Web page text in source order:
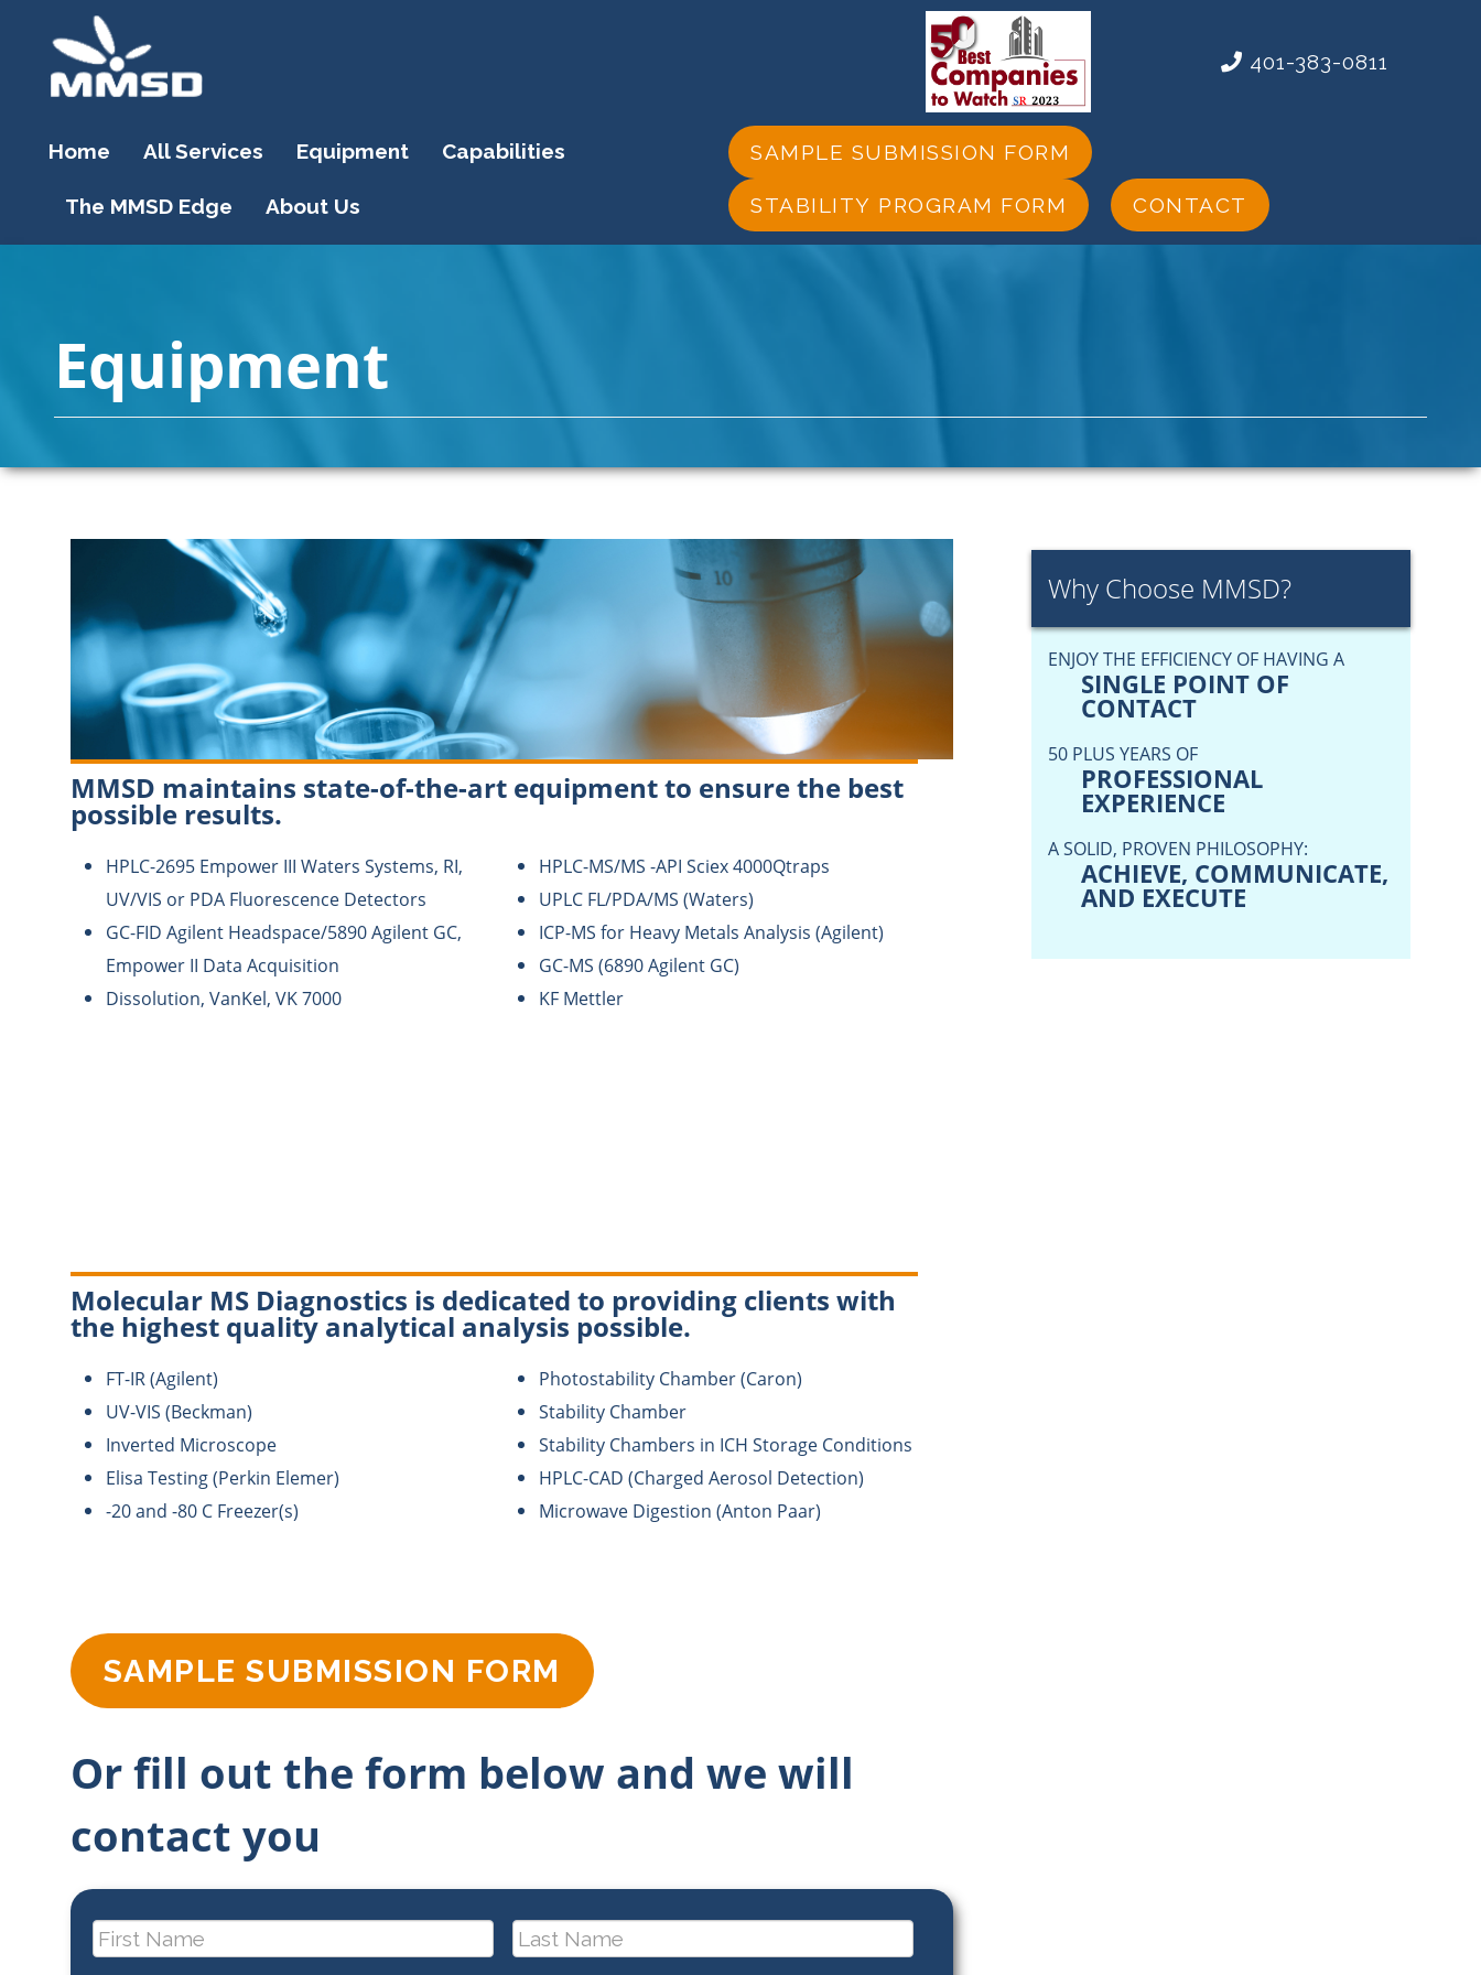
401-383-0811
Home All Services Equipment Capabilities
The MMSD Edge About Us
SAMPLE SUBMISSION FORM
STABILITY PROGRAM FORM CONTACT
Equipment
MMSD maintains state-of-the-art equipment to ensure the best
possible results.
HPLC-2695 Empower III Waters Systems, RI,
UV/VIS or PDA Fluorescence Detectors
GC-FID Agilent Headspace/5890 Agilent GC,
Empower II Data Acquisition
Dissolution, VanKel, VK 7000
HPLC-MS/MS -API Sciex 4000Qtraps
UPLC FL/PDA/MS (Waters)
ICP-MS for Heavy Metals Analysis (Agilent)
GC-MS (6890 Agilent GC)
KF Mettler
Molecular MS Diagnostics is dedicated to providing clients with
the highest quality analytical analysis possible.
FT-IR (Agilent)
UV-VIS (Beckman)
Inverted Microscope
Elisa Testing (Perkin Elemer)
-20 and -80 C Freezer(s)
Photostability Chamber (Caron)
Stability Chamber
Stability Chambers in ICH Storage Conditions
HPLC-CAD (Charged Aerosol Detection)
Microwave Digestion (Anton Paar)
SAMPLE SUBMISSION FORM
Or fill out the form below and we will
contact you
Why Choose MMSD?
ENJOY THE EFFICIENCY OF HAVING A
SINGLE POINT OF
CONTACT
50 PLUS YEARS OF
PROFESSIONAL
EXPERIENCE
A SOLID, PROVEN PHILOSOPHY:
ACHIEVE, COMMUNICATE,
AND EXECUTE